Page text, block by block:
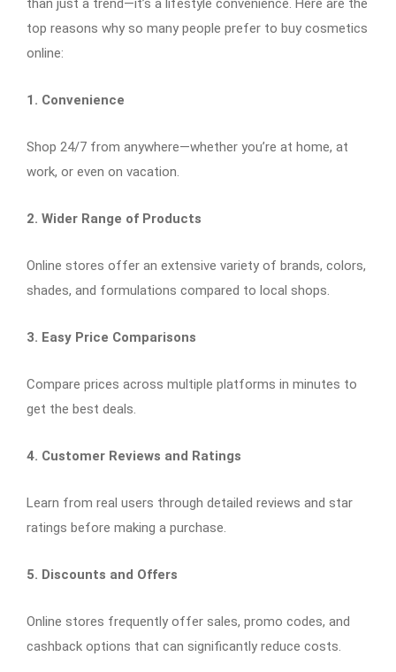
than just a trend—it’s a lifestyle convenience. Here are the
top reasons why so many people prefer to buy cosmetics
online:
1. Convenience
Shop 24/7 from anywhere—whether you’re at home, at
work, or even on vacation.
2. Wider Range of Products
Online stores offer an extensive variety of brands, colors,
shades, and formulations compared to local shops.
3. Easy Price Comparisons
Compare prices across multiple platforms in minutes to
get the best deals.
4. Customer Reviews and Ratings
Learn from real users through detailed reviews and star
ratings before making a purchase.
5. Discounts and Offers
Online stores frequently offer sales, promo codes, and
cashback options that can significantly reduce costs.